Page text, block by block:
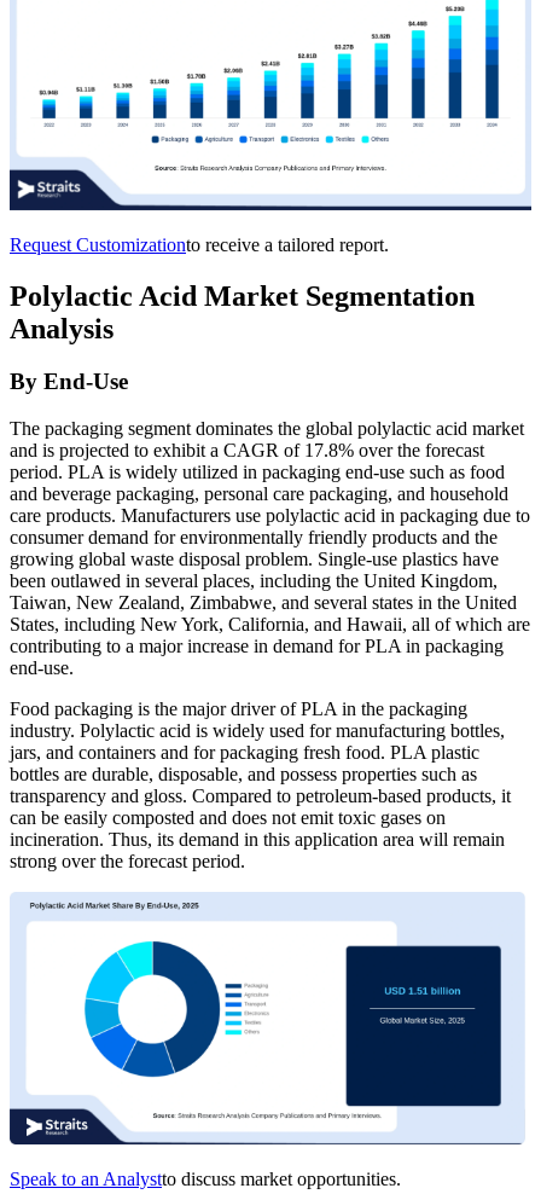
Request Customizationto receive a tailored report.
Polylactic Acid Market Segmentation
Analysis
By End-Use
The packaging segment dominates the global polylactic acid market
and is projected to exhibit a CAGR of 17.8% over the forecast
period. PLA is widely utilized in packaging end-use such as food
and beverage packaging, personal care packaging, and household
care products. Manufacturers use polylactic acid in packaging due to
consumer demand for environmentally friendly products and the
growing global waste disposal problem. Single-use plastics have
been outlawed in several places, including the United Kingdom,
Taiwan, New Zealand, Zimbabwe, and several states in the United
States, including New York, California, and Hawaii, all of which are
contributing to a major increase in demand for PLA in packaging
end-use.
Food packaging is the major driver of PLA in the packaging
industry. Polylactic acid is widely used for manufacturing bottles,
jars, and containers and for packaging fresh food. PLA plastic
bottles are durable, disposable, and possess properties such as
transparency and gloss. Compared to petroleum-based products, it
can be easily composted and does not emit toxic gases on
incineration. Thus, its demand in this application area will remain
strong over the forecast period.
Speak to an Analystto discuss market opportunities.